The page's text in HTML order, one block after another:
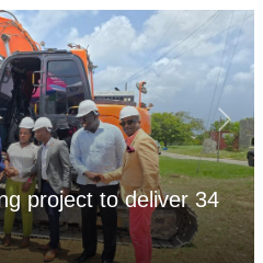
project to deliver 34